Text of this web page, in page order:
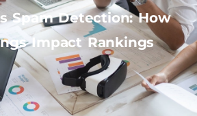
Spam Detection: How
Impact Rankings